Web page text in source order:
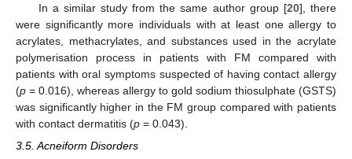
In a similar study from the same author group [20], there
were significantly more individuals with at least one allergy to
acrylates, methacrylates, and substances used in the acrylate
polymerisation process in patients with FM compared with
patients with oral symptoms suspected of having contact allergy
(p = 0.016), whereas allergy to gold sodium thiosulphate (GSTS)
was significantly higher in the FM group compared with patients
with contact dermatitis (p = 0.043).
3.5. Acneiform Disorders